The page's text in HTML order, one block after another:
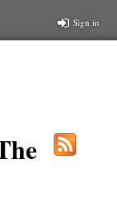
Sign in